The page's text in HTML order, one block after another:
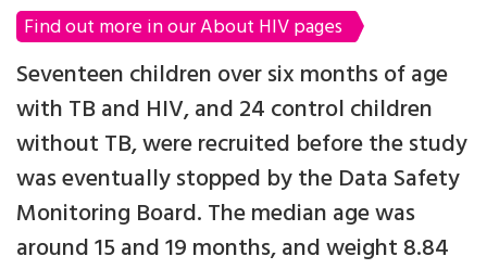
Find out more in our About HIV pages
Seventeen children over six months of age
with TB and HIV, and 24 control children
without TB, were recruited before the study
was eventually stopped by the Data Safety
Monitoring Board. The median age was
around 15 and 19 months, and weight 8.84